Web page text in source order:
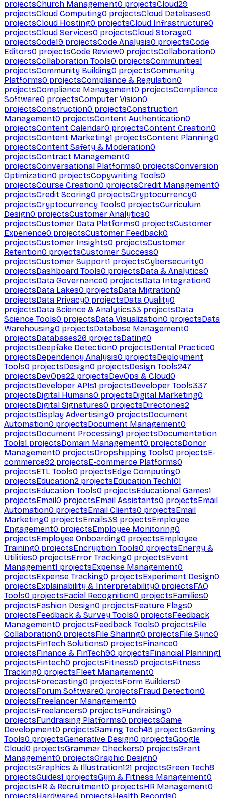
projectsChurch Management0 projectsCloud29
projectsCloud Computing0 projectsCloud Databases0
projectsCloud Hosting0 projectsCloud Infrastructure0
projectsCloud Services0 projectsCloud Storage0
projectsCode19 projectsCode Analysis0 projectsCode
Editors0 projectsCode Review0 projectsCollaboration0
projectsCollaboration Tools0 projectsCommunities1
projectsCommunity Building0 projectsCommunity
Platforms0 projectsCompliance & Regulation0
projectsCompliance Management0 projectsCompliance
Software0 projectsComputer Vision0
projectsConstruction0 projectsConstruction
Management0 projectsContent Authentication0
projectsContent Calendar0 projectsContent Creation0
projectsContent Marketing1 projectsContent Planning0
projectsContent Safety & Moderation0
projectsContract Management0
projectsConversational Platforms0 projectsConversion
Optimization0 projectsCopywriting Tools0
projectsCourse Creation0 projectsCredit Management0
projectsCredit Scoring0 projectsCryptocurrency0
projectsCryptocurrency Tools0 projectsCurriculum
Design0 projectsCustomer Analytics0
projectsCustomer Data Platforms0 projectsCustomer
Experience0 projectsCustomer Feedback0
projectsCustomer Insights0 projectsCustomer
Retention0 projectsCustomer Success0
projectsCustomer Support1 projectsCybersecurity0
projectsDashboard Tools0 projectsData & Analytics0
projectsData Governance0 projectsData Integration0
projectsData Lakes0 projectsData Migration0
projectsData Privacy0 projectsData Quality0
projectsData Science & Analytics33 projectsData
Science Tools0 projectsData Visualization0 projectsData
Warehousing0 projectsDatabase Management0
projectsDatabases26 projectsDating0
projectsDeepfake Detection0 projectsDental Practice0
projectsDependency Analysis0 projectsDeployment
Tools0 projectsDesign0 projectsDesign Tools247
projectsDevOps22 projectsDevOps & Cloud0
projectsDeveloper APIs1 projectsDeveloper Tools337
projectsDigital Humans0 projectsDigital Marketing0
projectsDigital Signatures0 projectsDirectories2
projectsDisplay Advertising0 projectsDocument
Automation0 projectsDocument Management0
projectsDocument Processing1 projectsDocumentation
Tools1 projectsDomain Management0 projectsDonor
Management0 projectsDropshipping Tools0 projectsE-
commerce92 projectsE-commerce Platforms0
projectsETL Tools0 projectsEdge Computing0
projectsEducation2 projectsEducation Tech101
projectsEducation Tools0 projectsEducational Games1
projectsEmail0 projectsEmail Assistants0 projectsEmail
Automation0 projectsEmail Clients0 projectsEmail
Marketing0 projectsEmails39 projectsEmployee
Engagement0 projectsEmployee Monitoring0
projectsEmployee Onboarding0 projectsEmployee
Training0 projectsEncryption Tools0 projectsEnergy &
Utilities0 projectsError Tracking0 projectsEvent
Management1 projectsExpense Management0
projectsExpense Tracking0 projectsExperiment Design0
projectsExplainability & Interpretability0 projectsFAQ
Tools0 projectsFacial Recognition0 projectsFamilies0
projectsFashion Design0 projectsFeature Flags0
projectsFeedback & Survey Tools0 projectsFeedback
Management0 projectsFeedback Tools0 projectsFile
Collaboration0 projectsFile Sharing0 projectsFile Sync0
projectsFinTech Solutions0 projectsFinance0
projectsFinance & FinTech90 projectsFinancial Planning1
projectsFintech0 projectsFitness0 projectsFitness
Tracking0 projectsFleet Management0
projectsForecasting0 projectsForm Builders0
projectsForum Software0 projectsFraud Detection0
projectsFreelancer Management0
projectsFreelancers0 projectsFundraising0
projectsFundraising Platforms0 projectsGame
Development0 projectsGaming Tech45 projectsGaming
Tools0 projectsGenerative Design0 projectsGoogle
Cloud0 projectsGrammar Checkers0 projectsGrant
Management0 projectsGraphic Design0
projectsGraphics & Illustration121 projectsGreen Tech8
projectsGuides1 projectsGym & Fitness Management0
projectsHR & Recruitment0 projectsHR Management0